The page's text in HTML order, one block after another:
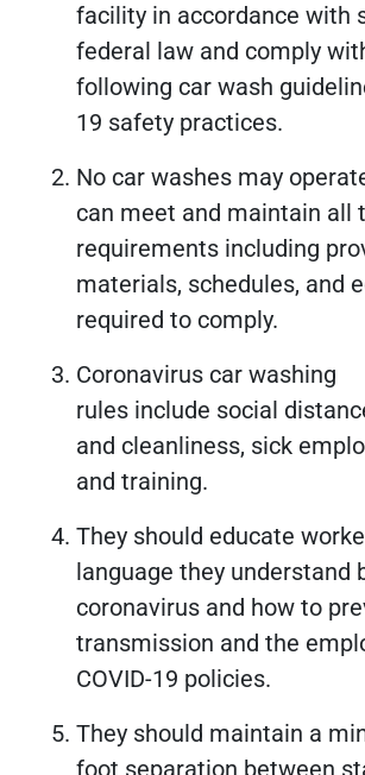
facility in accordance with
federal law and comply
following car wash
19 safety practices.
No car washes may
can meet and maintain all
requirements including
materials, schedules, and
required to comply.
Coronavirus car washing
rules include social
and cleanliness, sick
and training.
They should educate
language they understand
coronavirus and how to
transmission and the
COVID-19 policies.
They should maintain a